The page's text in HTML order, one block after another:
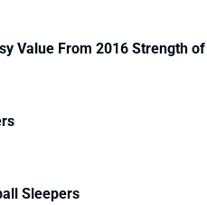
Value From 2016 Strength of
Sleepers